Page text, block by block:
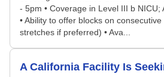
- 5pm • Coverage in Level III b NICU;
• Ability to offer blocks on
stretches if preferred) • Ava...
A California Facility Is